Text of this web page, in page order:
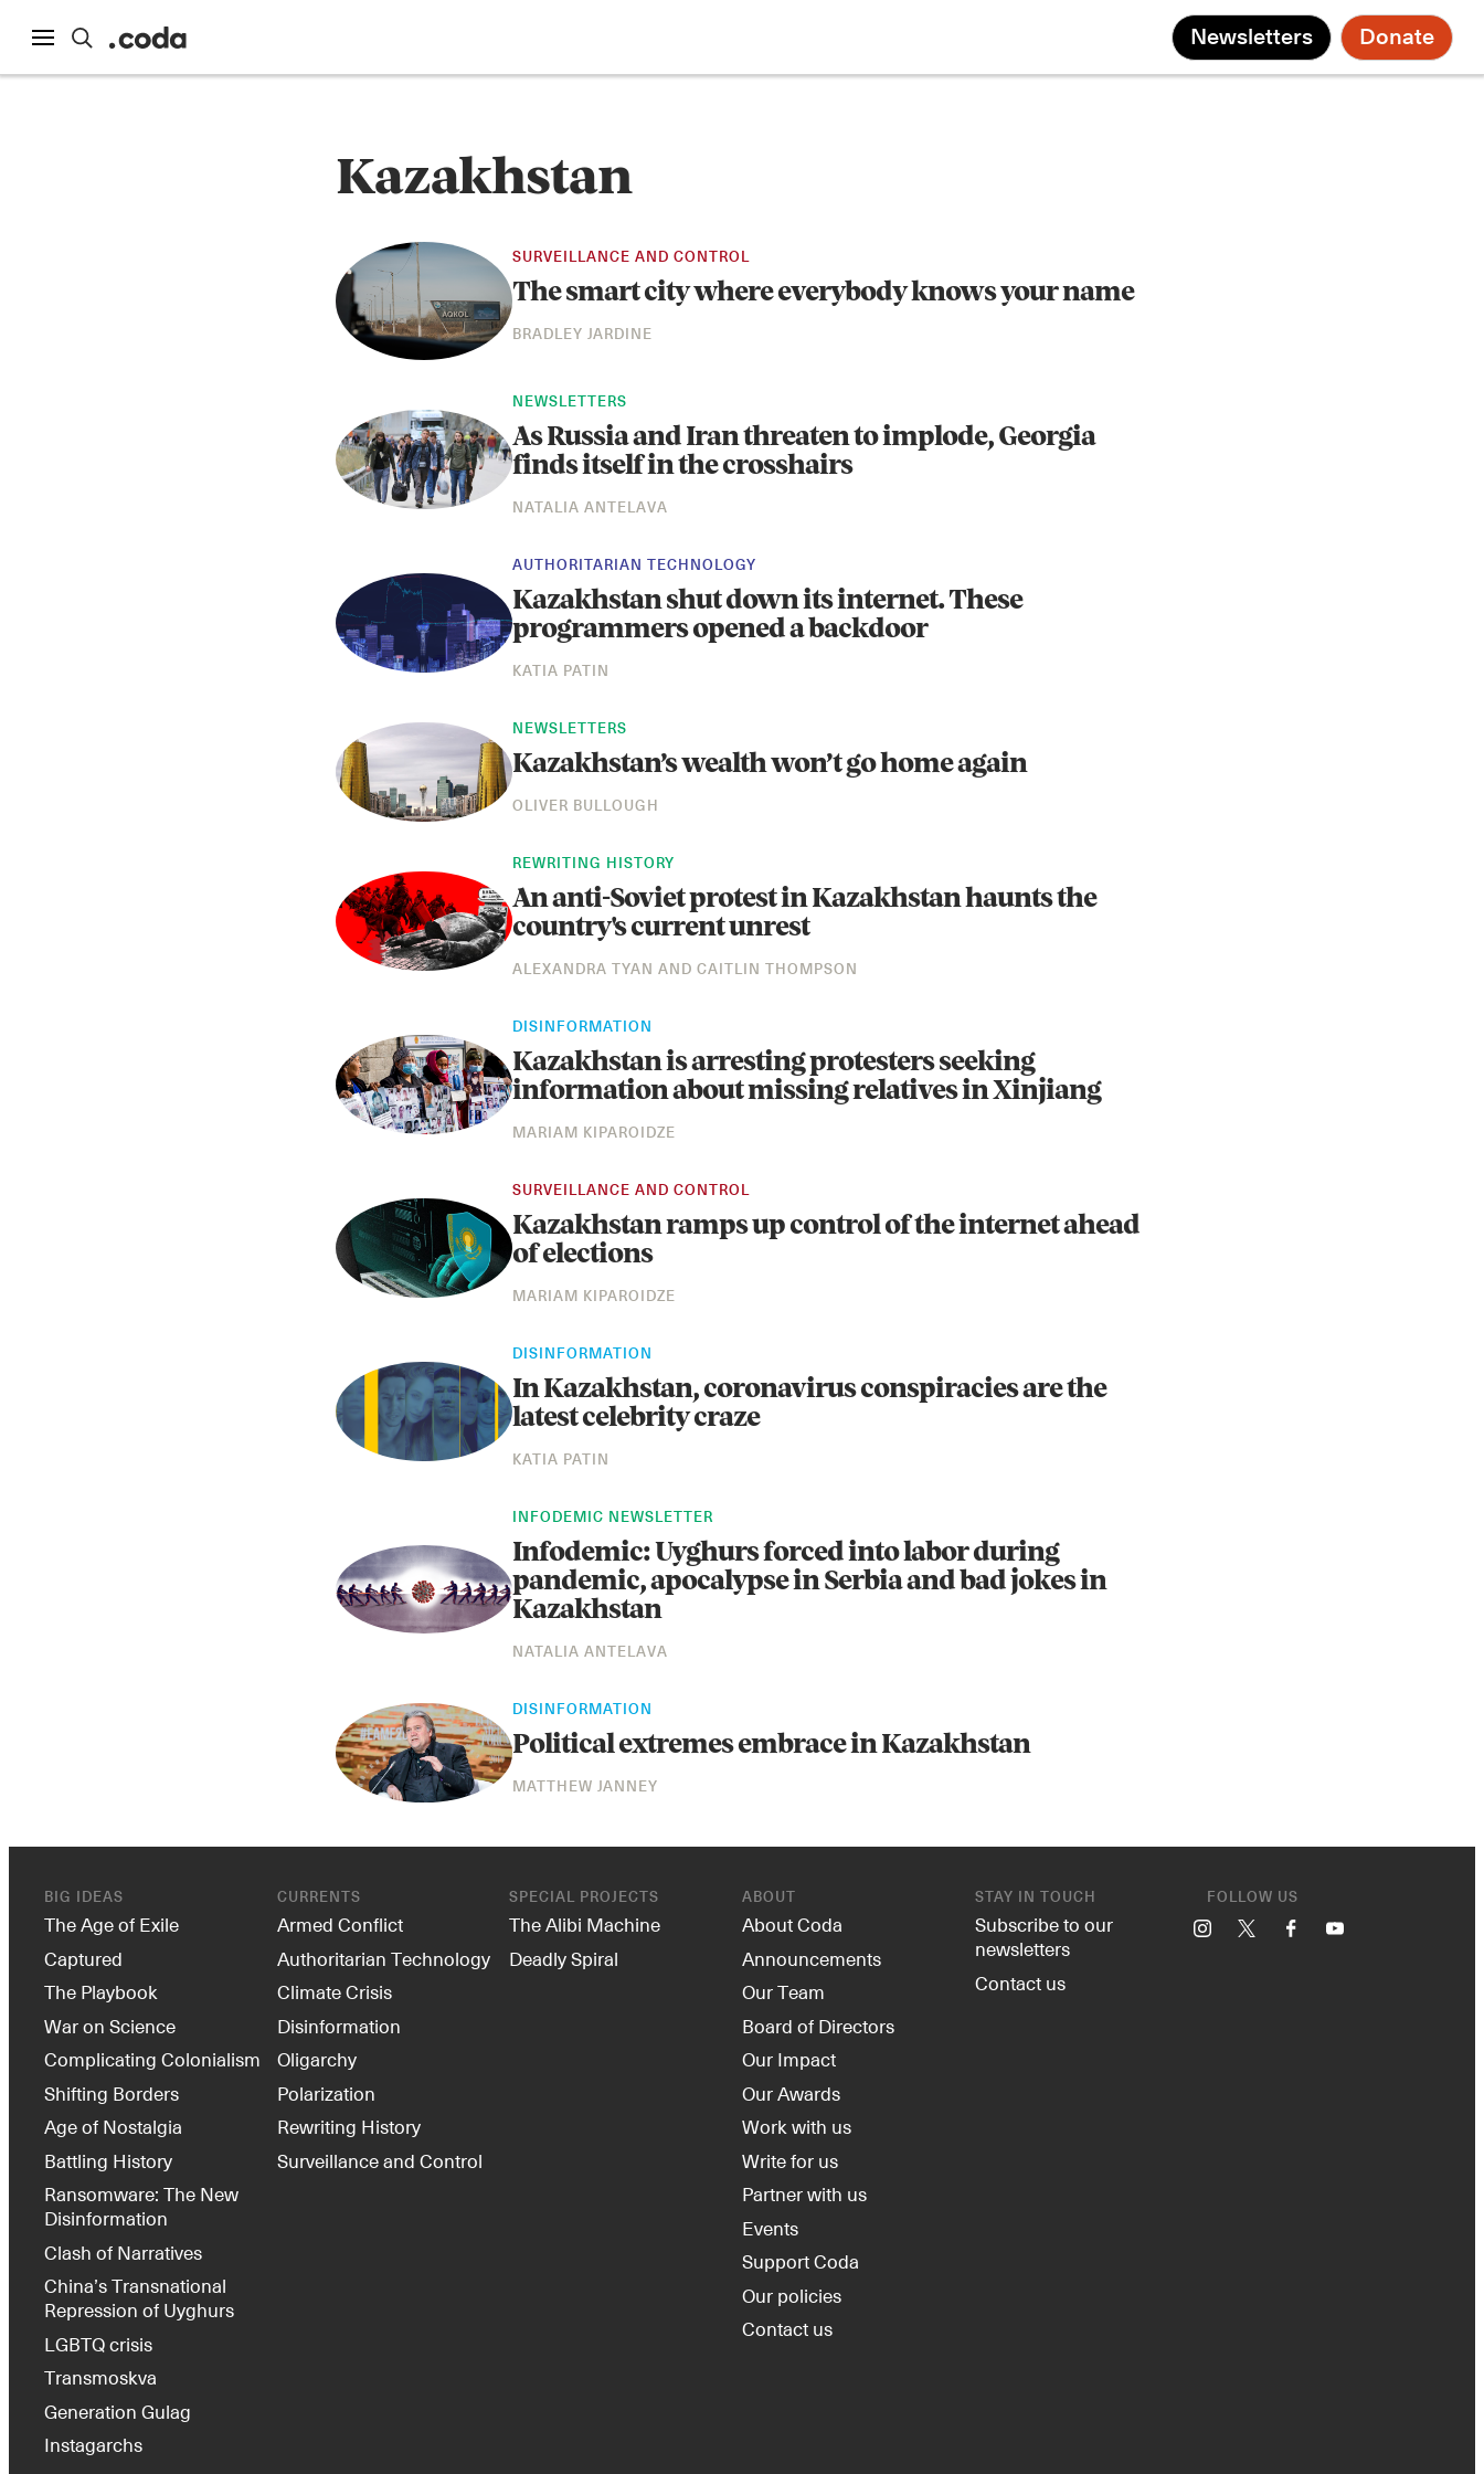
Newsletters Donate
Kazakhstan
SURVEILLANCE AND CONTROL
The smart city where everybody knows your name
BRADLEY JARDINE
NEWSLETTERS
As Russia and Iran threaten to implode, Georgia
finds itself in the crosshairs
NATALIA ANTELAVA
AUTHORITARIAN TECHNOLOGY
Kazakhstan shut down its internet. These
programmers opened a backdoor
KATIA PATIN
NEWSLETTERS
Kazakhstan’s wealth won’t go home again
OLIVER BULLOUGH
REWRITING HISTORY
An anti-Soviet protest in Kazakhstan haunts the
country's current unrest
ALEXANDRA TYAN AND CAITLIN THOMPSON
DISINFORMATION
Kazakhstan is arresting protesters seeking
information about missing relatives in Xinjiang
MARIAM KIPAROIDZE
SURVEILLANCE AND CONTROL
Kazakhstan ramps up control of the internet ahead
of elections
MARIAM KIPAROIDZE
DISINFORMATION
In Kazakhstan, coronavirus conspiracies are the
latest celebrity craze
KATIA PATIN
INFODEMIC NEWSLETTER
Infodemic: Uyghurs forced into labor during
pandemic, apocalypse in Serbia and bad jokes in
Kazakhstan
NATALIA ANTELAVA
DISINFORMATION
Political extremes embrace in Kazakhstan
MATTHEW JANNEY
BIG IDEAS
The Age of Exile
Captured
The Playbook
War on Science
Complicating Colonialism
Shifting Borders
Age of Nostalgia
Battling History
Ransomware: The New
Disinformation
Clash of Narratives
China’s Transnational
Repression of Uyghurs
LGBTQ crisis
Transmoskva
Generation Gulag
Instagarchs
CURRENTS
Armed Conflict
Authoritarian Technology
Climate Crisis
Disinformation
Oligarchy
Polarization
Rewriting History
Surveillance and Control
SPECIAL PROJECTS
The Alibi Machine
Deadly Spiral
ABOUT
About Coda
Announcements
Our Team
Board of Directors
Our Impact
Our Awards
Work with us
Write for us
Partner with us
Events
Support Coda
Our policies
Contact us
STAY IN TOUCH
Subscribe to our
newsletters
Contact us
FOLLOW US
Instagram FacebookYouTube